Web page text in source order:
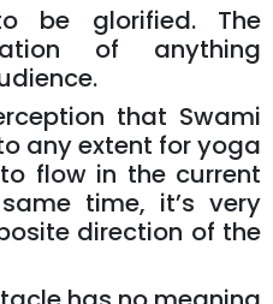
be glorified. The
of anything
that Swami
any extent for yoga
flow in the current
time, it’s very
direction of the